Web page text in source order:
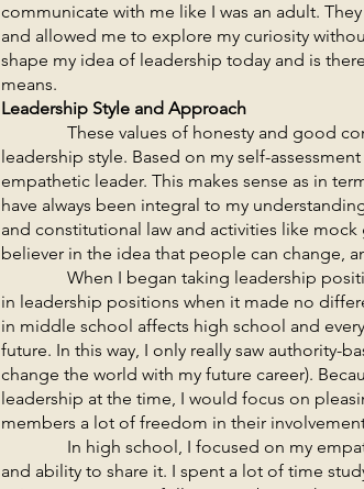
communicate with me like I was an adult.
and allowed me to explore my curiosity
shape my idea of leadership today and is
means.
Leadership Style and Approach
These values of honesty and good
leadership style. Based on my self-
empathetic leader. This makes sense as in
have always been integral to my
and constitutional law and activities like
believer in the idea that people can change,
When I began taking leadership
in leadership positions when it made no
in middle school affects high school and
future. In this way, I only really saw authority-
change the world with my future career).
leadership at the time, I would focus on
members a lot of freedom in their
In high school, I focused on my empathy
and ability to share it. I spent a lot of time